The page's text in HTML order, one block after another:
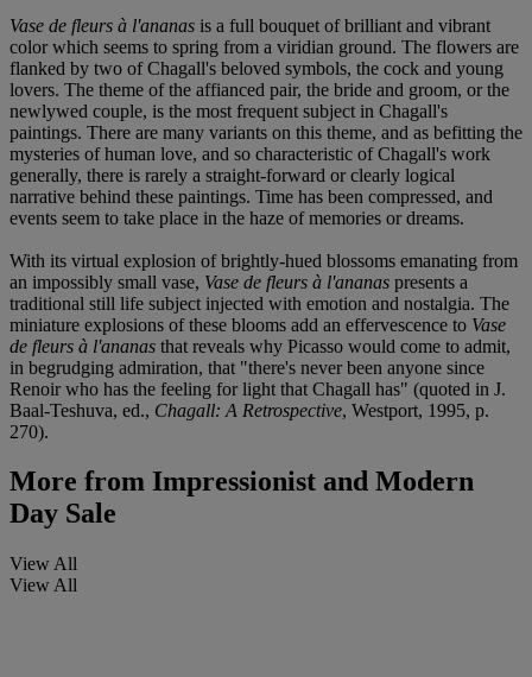
Vase de fleurs à l'ananas is a full bouquet of brilliant and vibrant
color which seems to spring from a viridian ground. The flowers are
flanked by two of Chagall's beloved symbols, the cock and young
lovers. The theme of the affianced pair, the bride and groom, or the
newlywed couple, is the most frequent subject in Chagall's
paintings. There are many variants on this theme, and as befitting the
mysteries of human love, and so characteristic of Chagall's work
generally, there is rarely a straight-forward or clearly logical
narrative behind these paintings. Time has been compressed, and
events seem to take place in the haze of memories or dreams.
With its virtual explosion of brightly-hued blossoms emanating from
an impossibly small vase, Vase de fleurs à l'ananas presents a
traditional still life subject injected with emotion and nostalgia. The
miniature explosions of these blooms add an effervescence to Vase
de fleurs à l'ananas that reveals why Picasso would come to admit,
in begrudging admiration, that "there's never been anyone since
Renoir who has the feeling for light that Chagall has" (quoted in J.
Baal-Teshuva, ed., Chagall: A Retrospective, Westport, 1995, p.
270).
More from Impressionist and Modern
Day Sale
View All
View All